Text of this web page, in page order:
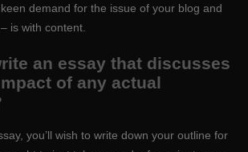
demand for the issue of your blog and
is with content.
an essay that discusses
of any actual
you’ll wish to write down your outline for